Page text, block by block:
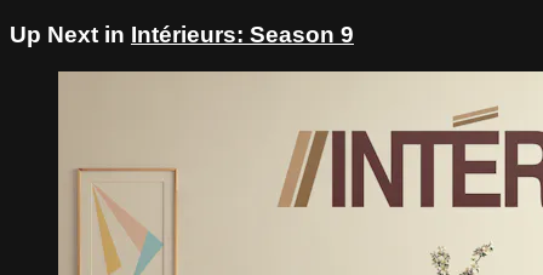
Up Next in Intérieurs: Season 9